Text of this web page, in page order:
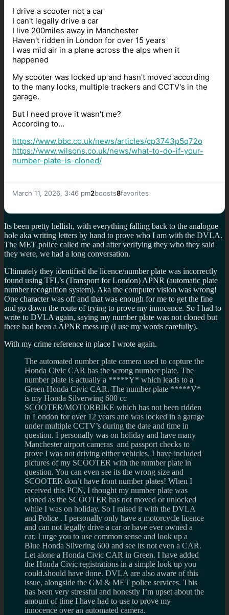
I drive a scooter not a car
I can't legally drive a car
I live 200miles away in Manchester
Haven't ridden in London for over 15 years
I was mid air in a plane across the alps when it
happened
My scooter was locked up and hasn't moved according
to the many locks, multiple trackers and CCTV's in the
garage.
But I need prove it wasn't me?
According to…
https://www.bbc.co.uk/news/articles/cp3743p5q72o
https://www.wilsons.co.uk/news/what-to-do-if-your-
number-plate-is-cloned/
March 11, 2026, 3:46 pm2boosts8favorites
Its been pretty hellish, with everything falling back to the analogue
hole aka writing letters by hand to prove who I am with the DVLA.
The MET police called me and after verifying they who they said
they were, we had a long conversation.
Ultimately they identified the licence/number plate was incorrectly
found using TFL’s (Transport for London) APNR (automatic plate
number recognition system). Aka the computer vision was wrong!
One character was off and that was enough for me to get the fine
and go down the route of trying to prove my innocence. So I had to
write to DVLA again, saying my number plate was not cloned but
there had been a APNR mess up (I use my words carefully).
With my crime reference in place I wrote again.
The automated number plate camera used to capture the
Honda Civic CAR has the wrong number plate. The
number plate is actually a *****Y* which leads to a
Green Honda Civic CAR. The number plate *****V*
is my Honda Silverwing 600 cc
SCOOTER/MOTORBIKE which has not been ridden
in London for over 12 years and was locked in a garage
under multiple CCTV’s during the date and time in
question. I personally was on holiday and have many
Manchester airport cameras and passport checks to
prove I was not driving either vehicles. I have included
pictures of my SCOOTER with the number plate in
question. You can even see its the wrong size and
SCOOTER don’t have front number plates! When I
received this PCN, I thought my number plate was
cloned as the SCOOTER has not moved or unlocked
while I was on holiday. So I raised it with the DVLA
and Police . I personally only have a motorcycle licence
and can not legally drive a car or have ever owned a
car. I urge you to use common sense and look up a
Blue Honda Silvering 600 and see its not even a CAR.
Let alone a Honda Civic CAR in Green. I have added
the Honda Civic registrations in a simple look up you
could.should have done. DVLA are also aware of this
issue, alongside the GM & MET police services. This
has been very stressful and honestly I’m upset about the
amount of time I have had to use to prove my
innocence over an automated camera.